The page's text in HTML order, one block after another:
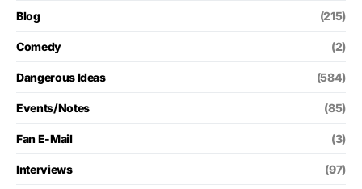
Blog (215)
Comedy (2)
Dangerous Ideas (584)
Events/Notes (85)
Fan E-Mail (3)
Interviews (97)